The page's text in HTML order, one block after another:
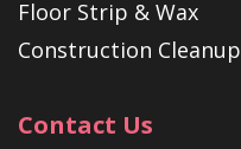
Floor Strip & Wax
Construction Cleanup
Contact Us